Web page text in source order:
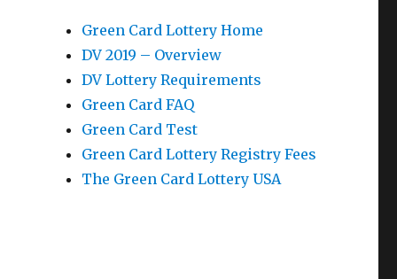
Green Card Lottery Home
DV 2019 – Overview
DV Lottery Requirements
Green Card FAQ
Green Card Test
Green Card Lottery Registry Fees
The Green Card Lottery USA